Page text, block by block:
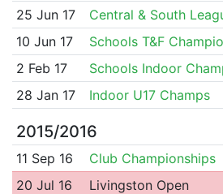
25 Jun 17
Central & South
10 Jun 17
Schools T&F
2 Feb 17
Schools Indoor
28 Jan 17
Indoor U17 Champs
2015/2016
11 Sep 16 Club Championships
20 Jul 16
Livingston Open